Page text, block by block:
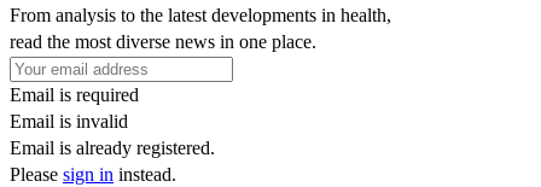
From analysis to the latest developments in health,
read the most diverse news in one place.
Email is required
Email is invalid
Email is already registered.
Please sign in instead.